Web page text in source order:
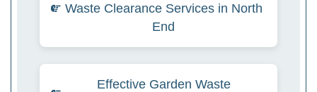
Waste Clearance Services in North
End
Effective Garden Waste